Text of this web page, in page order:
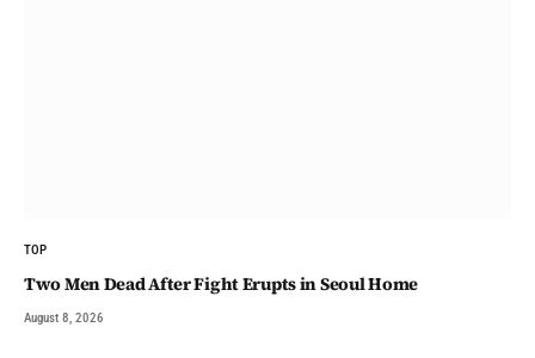
TOP
Two Men Dead After Fight Erupts in Seoul Home
August 8, 2026